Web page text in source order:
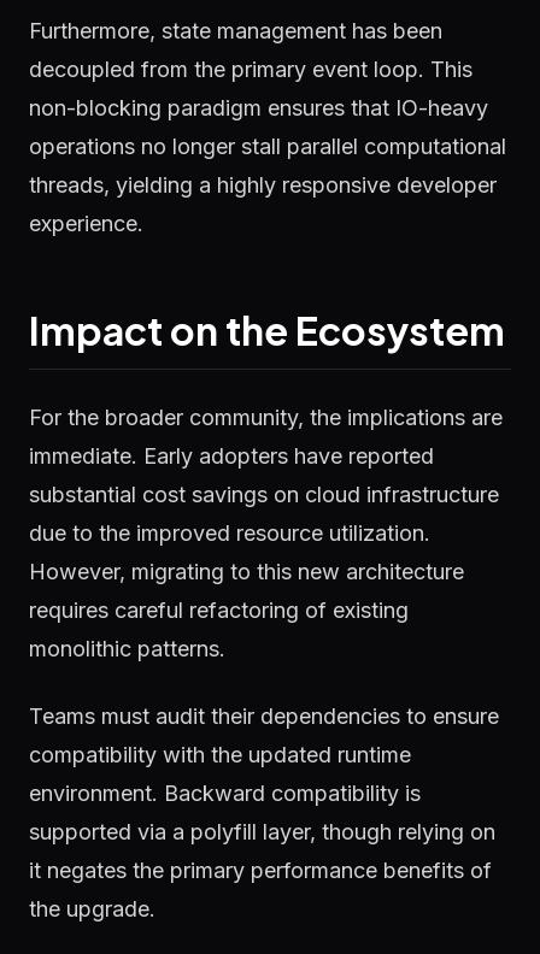
Furthermore, state management has been
decoupled from the primary event loop. This
non-blocking paradigm ensures that IO-heavy
operations no longer stall parallel computational
threads, yielding a highly responsive developer
experience.
Impact on the Ecosystem
For the broader community, the implications are
immediate. Early adopters have reported
substantial cost savings on cloud infrastructure
due to the improved resource utilization.
However, migrating to this new architecture
requires careful refactoring of existing
monolithic patterns.
Teams must audit their dependencies to ensure
compatibility with the updated runtime
environment. Backward compatibility is
supported via a polyfill layer, though relying on
it negates the primary performance benefits of
the upgrade.